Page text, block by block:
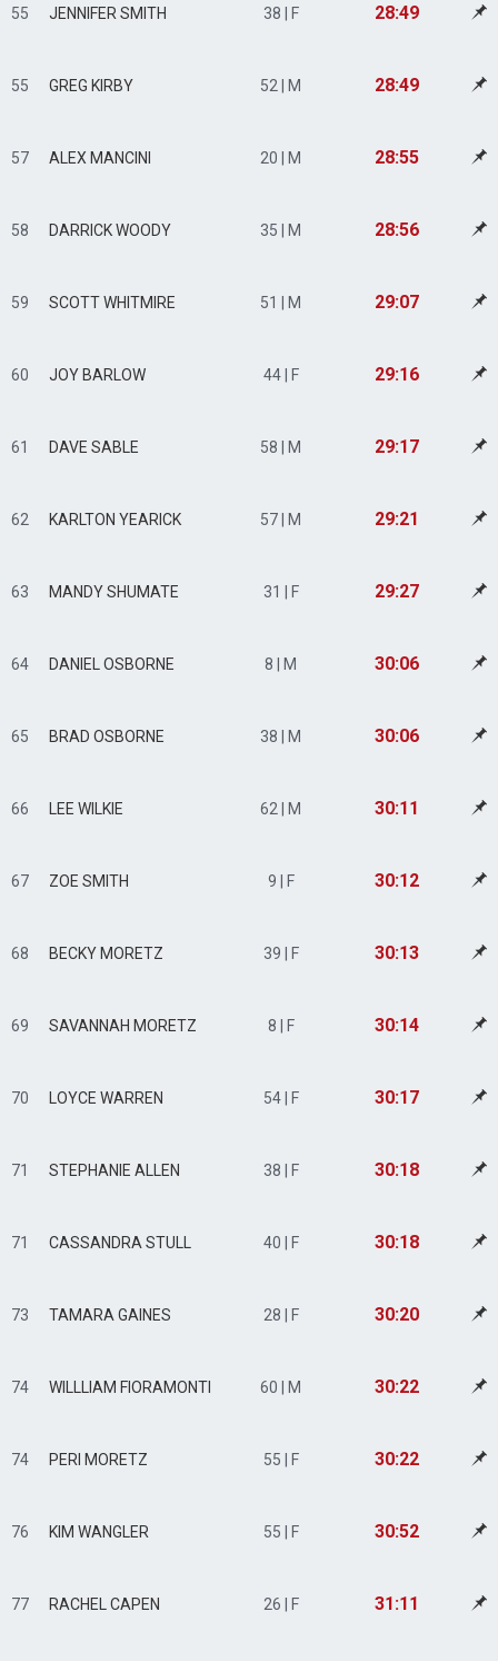
55 JENNIFER SMITH 38 | F 28:49
55 GREG KIRBY 52 | M 28:49
57 ALEX MANCINI 20 | M 28:55
58 DARRICK WOODY 35 | M 28:56
59 SCOTT WHITMIRE 51 | M 29:07
60 JOY BARLOW 44 | F 29:16
61 DAVE SABLE 58 | M 29:17
62 KARLTON YEARICK 57 | M 29:21
63 MANDY SHUMATE 31 | F 29:27
64 DANIEL OSBORNE 8 | M 30:06
65 BRAD OSBORNE 38 | M 30:06
66 LEE WILKIE 62 | M 30:11
67 ZOE SMITH 9 | F 30:12
68 BECKY MORETZ 39 | F 30:13
69 SAVANNAH MORETZ 8 | F 30:14
70 LOYCE WARREN 54 | F 30:17
71 STEPHANIE ALLEN 38 | F 30:18
71 CASSANDRA STULL 40 | F 30:18
73 TAMARA GAINES 28 | F 30:20
74 WILLLIAM FIORAMONTI 60 | M 30:22
74 PERI MORETZ 55 | F 30:22
76 KIM WANGLER 55 | F 30:52
77 RACHEL CAPEN 26 | F 31:11